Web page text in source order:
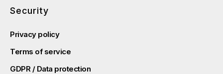
Security
Privacy policy
Terms of service
GDPR / Data protection